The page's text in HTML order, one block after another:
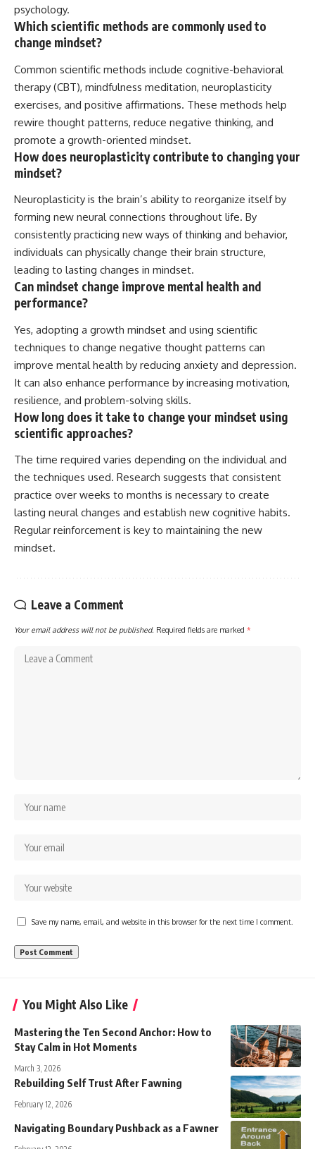
psychology.
Which scientific methods are commonly used to
change mindset?
Common scientific methods include cognitive-behavioral
therapy (CBT), mindfulness meditation, neuroplasticity
exercises, and positive affirmations. These methods help
rewire thought patterns, reduce negative thinking, and
promote a growth-oriented mindset.
How does neuroplasticity contribute to changing your
mindset?
Neuroplasticity is the brain’s ability to reorganize itself by
forming new neural connections throughout life. By
consistently practicing new ways of thinking and behavior,
individuals can physically change their brain structure,
leading to lasting changes in mindset.
Can mindset change improve mental health and
performance?
Yes, adopting a growth mindset and using scientific
techniques to change negative thought patterns can
improve mental health by reducing anxiety and depression.
It can also enhance performance by increasing motivation,
resilience, and problem-solving skills.
How long does it take to change your mindset using
scientific approaches?
The time required varies depending on the individual and
the techniques used. Research suggests that consistent
practice over weeks to months is necessary to create
lasting neural changes and establish new cognitive habits.
Regular reinforcement is key to maintaining the new
mindset.
Leave a Comment
Your email address will not be published. Required fields are marked *
Save my name, email, and website in this browser for the next time I comment.
You Might Also Like
Mastering the Ten Second Anchor: How to
Stay Calm in Hot Moments
March 3, 2026
Rebuilding Self Trust After Fawning
February 12, 2026
Navigating Boundary Pushback as a Fawner